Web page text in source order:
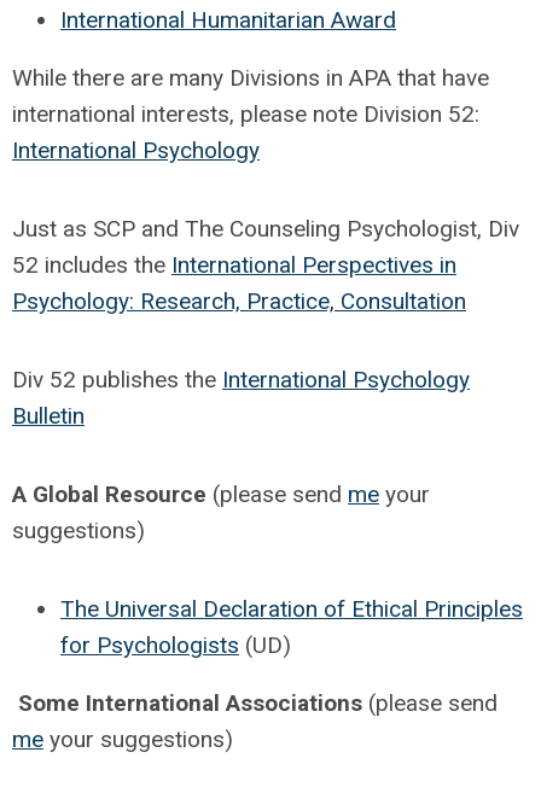
International Humanitarian Award
While there are many Divisions in APA that have
international interests, please note Division 52:
International Psychology
Just as SCP and The Counseling Psychologist, Div
52 includes the International Perspectives in
Psychology: Research, Practice, Consultation
Div 52 publishes the International Psychology
Bulletin
A Global Resource (please send me your
suggestions)
The Universal Declaration of Ethical Principles
for Psychologists (UD)
Some International Associations (please send
me your suggestions)